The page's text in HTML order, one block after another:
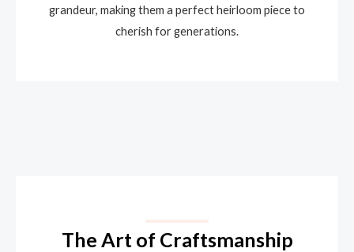
grandeur, making them a perfect heirloom piece to
cherish for generations.
The Art of Craftsmanship